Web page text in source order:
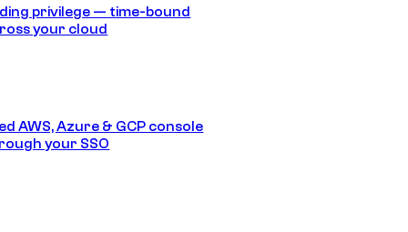
privilege — time-bound
your cloud
AWS, Azure & GCP console
your SSO